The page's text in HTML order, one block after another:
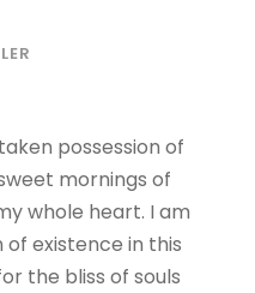
possession of
mornings of
whole heart. I am
existence in this
the bliss of souls